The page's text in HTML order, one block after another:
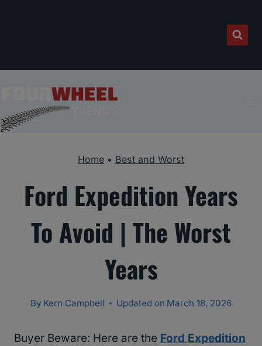
Home • Best and Worst
Ford Expedition Years
To Avoid | The Worst
Years
By Kern Campbell Updated on March 18, 2026
Buyer Beware: Here are the Ford Expedition